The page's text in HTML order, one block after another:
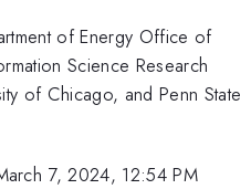
of Energy Office of
Science Research
of Chicago, and Penn State
7, 2024, 12:54 PM